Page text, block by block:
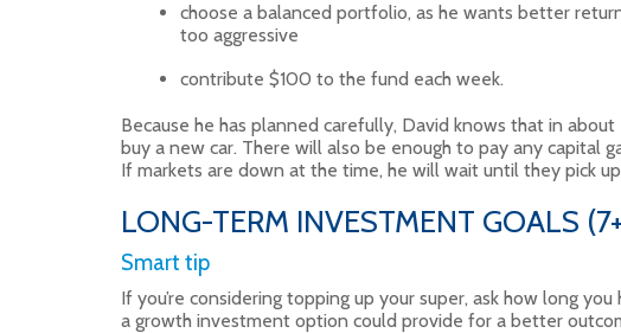
choose a balanced portfolio, as he wants better
too aggressive
contribute $100 to the fund each week.
Because he has planned carefully, David knows that in
buy a new car. There will also be enough to pay any capital
If markets are down at the time, he will wait until they pick
LONG-TERM INVESTMENT GOALS
Smart tip
If you’re considering topping up your super, ask how long
a growth investment option could provide for a better